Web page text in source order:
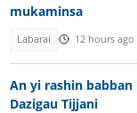
mukaminsa
Labarai 12 hours ago
An yi rashin
Dazigau Tijjani